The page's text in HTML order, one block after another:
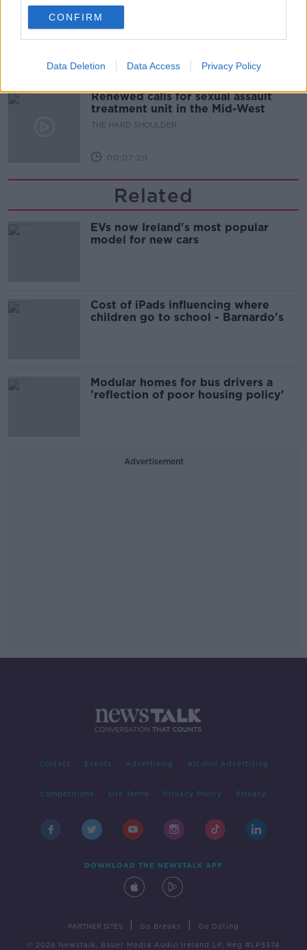
CONFIRM
Data Deletion Data Access Privacy Policy
Clacton By-Election & Andy
Burnham’s first two weeks - UK
updates
00:08:21
Renewed calls for sexual assault
treatment unit in the Mid-West
THE HARD SHOULDER
00:07:20
Related
EVs now Ireland's most popular
model for new cars
Cost of iPads influencing where
children go to school - Barnardo's
Modular homes for bus drivers a
'reflection of poor housing policy'
Advertisement
Contact Events Advertising Alcohol Advertising
Competitions Site Terms Privacy Policy Privacy
DOWNLOAD THE NEWSTALK APP
PARTNER SITES Go Breaks Go Dating
© 2026 Newstalk, Bauer Media Audio Ireland LP, Reg #LP3374